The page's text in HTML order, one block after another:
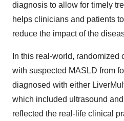
diagnosis to allow for timely
helps clinicians and patients
reduce the impact of the
In this real-world, randomized
with suspected MASLD from
diagnosed with either
which included ultrasound
reflected the real-life clinical